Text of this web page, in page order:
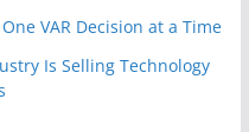
VAR Decision at a Time
Is Selling Technology